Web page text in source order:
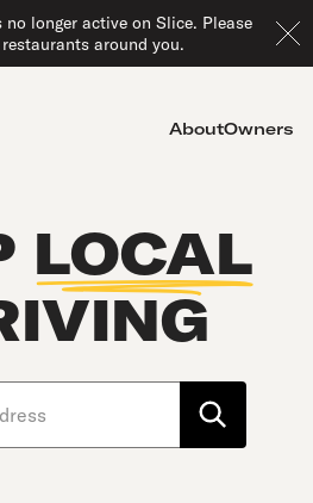
longer active on Slice. Please
around you.
AboutOwners
LOCAL